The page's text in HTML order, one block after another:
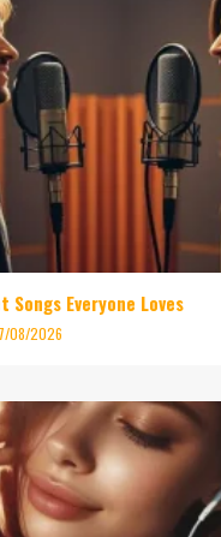
Songs Everyone Loves
08/2026